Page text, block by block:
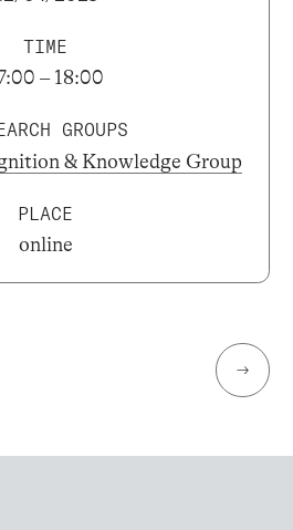
TIME
– 18:00
GROUPS
& Knowledge Group
PLACE
online
→